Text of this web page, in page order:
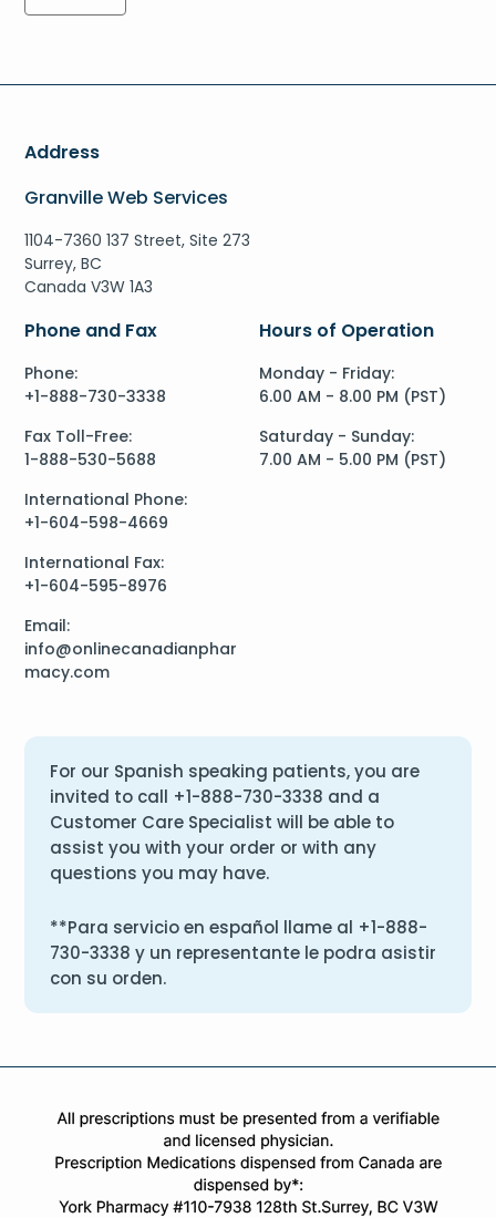
Address
Granville Web Services
1104-7360 137 Street, Site 273
Surrey, BC
Canada V3W 1A3
Phone and Fax
Phone:
+1-888-730-3338
Fax Toll-Free:
1-888-530-5688
International Phone:
+1-604-598-4669
International Fax:
+1-604-595-8976
Email:
info@onlinecanadianphar
macy.com
Hours of Operation
Monday - Friday:
6.00 AM - 8.00 PM (PST)
Saturday - Sunday:
7.00 AM - 5.00 PM (PST)
For our Spanish speaking patients, you are
invited to call +1-888-730-3338 and a
Customer Care Specialist will be able to
assist you with your order or with any
questions you may have.
**Para servicio en español llame al +1-888-
730-3338 y un representante le podra asistir
con su orden.